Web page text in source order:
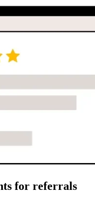
for referrals